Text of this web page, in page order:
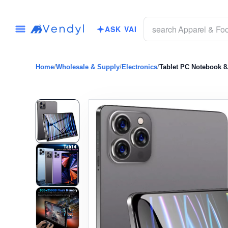
ASK VAI
Home/Wholesale & Supply/Electronics/Tablet PC Notebook